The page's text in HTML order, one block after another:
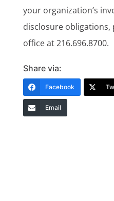
your organization’s
disclosure obligations,
office at 216.696.8700.
Share via:
Facebook
Email